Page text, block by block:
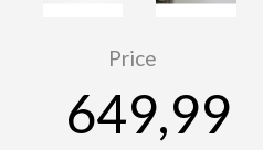
Price
649,99